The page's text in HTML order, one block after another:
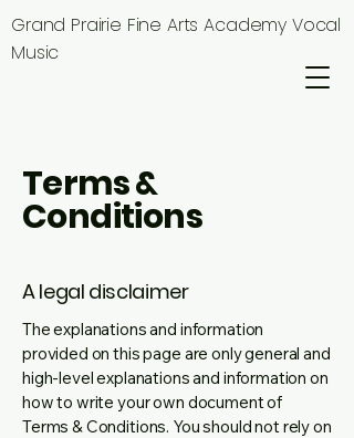
Grand Prairie Fine Arts Academy Vocal
Music
Terms &
Conditions
A legal disclaimer
The explanations and information
provided on this page are only general and
high-level explanations and information on
how to write your own document of
Terms & Conditions. You should not rely on